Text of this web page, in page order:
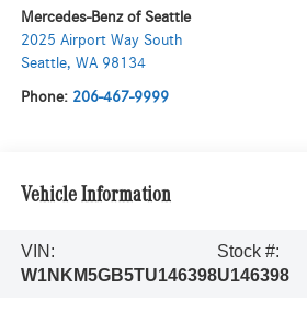
Mercedes-Benz of Seattle
2025 Airport Way South
Seattle, WA 98134
Phone: 206-467-9999
Vehicle Information
VIN:
W1NKM5GB5TU146398
Stock #:
U146398